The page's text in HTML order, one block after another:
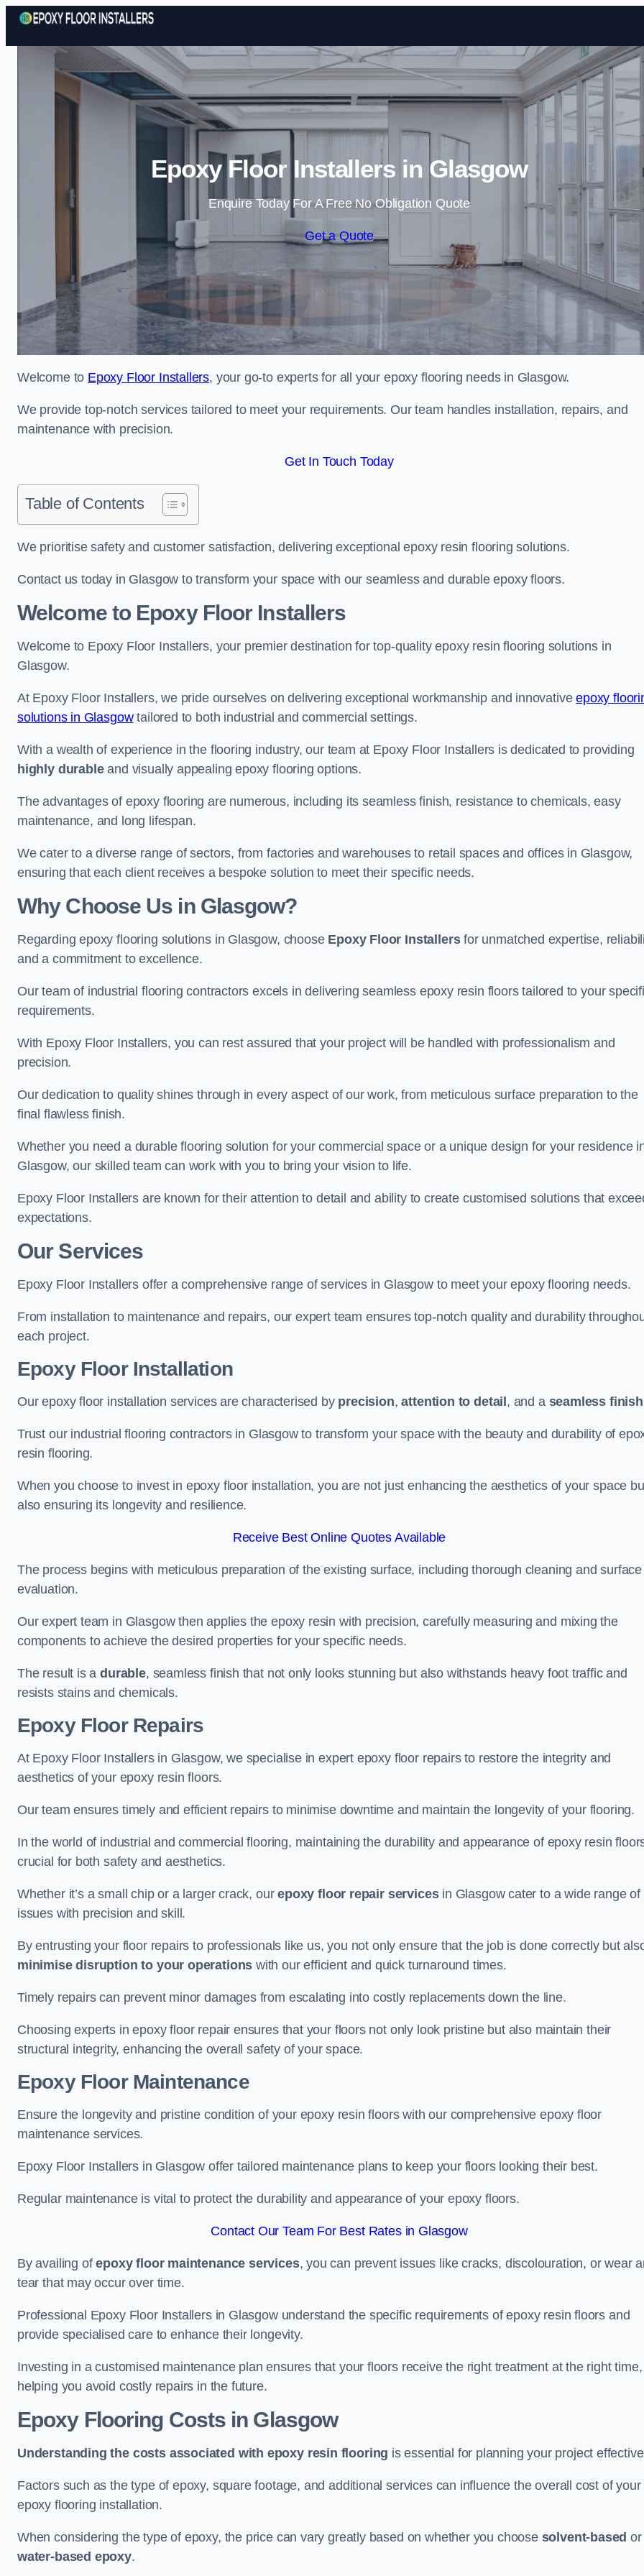
Skip to content
Epoxy Floor Installers in Glasgow
Enquire Today For A Free No Obligation Quote
Get a Quote
Welcome to Epoxy Floor Installers, your go-to experts for all your epoxy flooring needs in Glasgow.
We provide top-notch services tailored to meet your requirements. Our team handles installation, repairs, and
maintenance with precision.
Get In Touch Today
Table of Contents
We prioritise safety and customer satisfaction, delivering exceptional epoxy resin flooring solutions.
Contact us today in Glasgow to transform your space with our seamless and durable epoxy floors.
Welcome to Epoxy Floor Installers
Welcome to Epoxy Floor Installers, your premier destination for top-quality epoxy resin flooring solutions in
Glasgow.
At Epoxy Floor Installers, we pride ourselves on delivering exceptional workmanship and innovativeepoxy
solutions in Glasgowtailored to both industrial and commercial settings.
With a wealth of experience in the flooring industry, our team at Epoxy Floor Installers is dedicated to providing
highly durableand visually appealing epoxy flooring options.
The advantages of epoxy flooring are numerous, including its seamless finish, resistance to chemicals, easy
maintenance, and long lifespan.
We cater to a diverse range of sectors, from factories and warehouses to retail spaces and offices in Glasgow,
ensuring that each client receives a bespoke solution to meet their specific needs.
Why Choose Us in Glasgow?
Regarding epoxy flooring solutions in Glasgow, choose Epoxy Floor Installersfor unmatched expertise,
and a commitment to excellence.
Our team of industrial flooring contractors excels in delivering seamless epoxy resin floors tailored to your
requirements.
With Epoxy Floor Installers, you can rest assured that your project will be handled with professionalism and
precision.
Our dedication to quality shines through in every aspect of our work, from meticulous surface preparation to the
final flawless finish.
Whether you need a durable flooring solution for your commercial space or a unique design for your residence
Glasgow, our skilled team can work with you to bring your vision to life.
Epoxy Floor Installers are known for their attention to detail and ability to create customised solutions that
expectations.
Our Services
Epoxy Floor Installers offer a comprehensive range of services in Glasgow to meet your epoxy flooring needs.
From installation to maintenance and repairs, our expert team ensures top-notch quality and durability
each project.
Epoxy Floor Installation
Our epoxy floor installation services are characterised by precision,attention to detail , and a seamless finish
Trust our industrial flooring contractors in Glasgow to transform your space with the beauty and durability of
resin flooring.
When you choose to invest in epoxy floor installation, you are not just enhancing the aesthetics of your space
also ensuring its longevity and resilience.
Receive Best Online Quotes Available
The process begins with meticulous preparation of the existing surface, including thorough cleaning and surface
evaluation.
Our expert team in Glasgow then applies the epoxy resin with precision, carefully measuring and mixing the
components to achieve the desired properties for your specific needs.
The result is adurable, seamless finish that not only looks stunning but also withstands heavy foot traffic and
resists stains and chemicals.
Epoxy Floor Repairs
At Epoxy Floor Installers in Glasgow, we specialise in expert epoxy floor repairs to restore the integrity and
aesthetics of your epoxy resin floors.
Our team ensures timely and efficient repairs to minimise downtime and maintain the longevity of your flooring.
In the world of industrial and commercial flooring, maintaining the durability and appearance of epoxy resin
crucial for both safety and aesthetics.
Whether it’s a small chip or a larger crack, ourepoxy floor repair servicesin Glasgow cater to a wide range of
issues with precision and skill.
By entrusting your floor repairs to professionals like us, you not only ensure that the job is done correctly but
minimise disruption to your operations with our efficient and quick turnaround times.
Timely repairs can prevent minor damages from escalating into costly replacements down the line.
Choosing experts in epoxy floor repair ensures that your floors not only look pristine but also maintain their
structural integrity, enhancing the overall safety of your space.
Epoxy Floor Maintenance
Ensure the longevity and pristine condition of your epoxy resin floors with our comprehensive epoxy floor
maintenance services.
Epoxy Floor Installers in Glasgow offer tailored maintenance plans to keep your floors looking their best.
Regular maintenance is vital to protect the durability and appearance of your epoxy floors.
Contact Our Team For Best Rates in Glasgow
By availing ofepoxy floor maintenance services, you can prevent issues like cracks, discolouration, or wear
tear that may occur over time.
Professional Epoxy Floor Installers in Glasgow understand the specific requirements of epoxy resin floors and
provide specialised care to enhance their longevity.
Investing in a customised maintenance plan ensures that your floors receive the right treatment at the right time,
helping you avoid costly repairs in the future.
Epoxy Flooring Costs in Glasgow
Understanding the costs associated with epoxy resin flooring is essential for planning your project
Factors such as the type of epoxy, square footage, and additional services can influence the overall cost of your
epoxy flooring installation.
When considering the type of epoxy, the price can vary greatly based on whether you choose solvent-based or
water-based epoxy.